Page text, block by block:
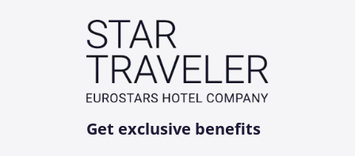
Get exclusive benefits